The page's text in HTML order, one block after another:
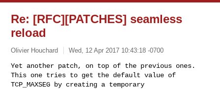
Re: [RFC][PATCHES] seamless
reload
Olivier Houchard Wed, 12 Apr 2017 10:43:18 -0700
Yet another patch, on top of the previous ones.
This one tries to get the default value of
TCP_MAXSEG by creating a temporary